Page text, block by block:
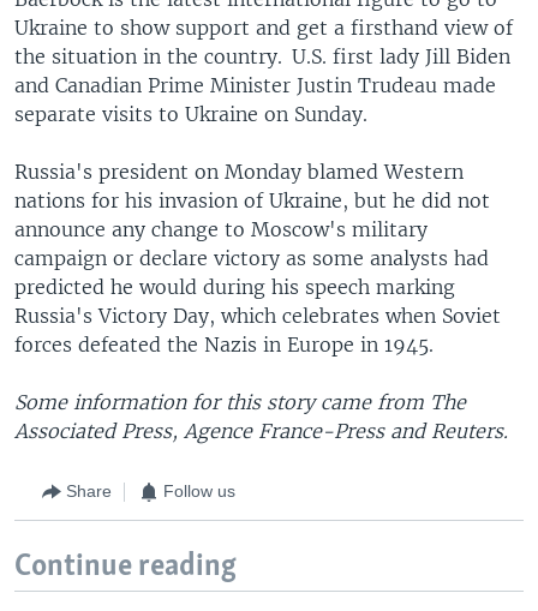
Ukraine to show support and get a firsthand view of
the situation in the country. U.S. first lady Jill Biden
and Canadian Prime Minister Justin Trudeau made
separate visits to Ukraine on Sunday.
Russia's president on Monday blamed Western
nations for his invasion of Ukraine, but he did not
announce any change to Moscow's military
campaign or declare victory as some analysts had
predicted he would during his speech marking
Russia's Victory Day, which celebrates when Soviet
forces defeated the Nazis in Europe in 1945.
Some information for this story came from The
Associated Press, Agence France-Press and Reuters.
Share Follow us
Continue reading